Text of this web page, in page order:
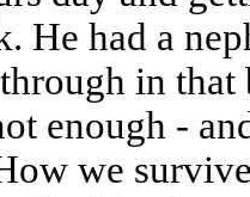
He had a
in
enough -
we